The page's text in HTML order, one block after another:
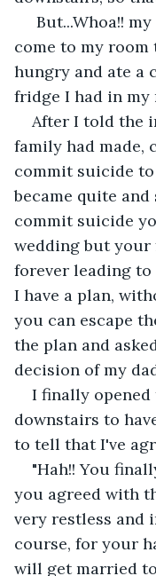
But...Whoa!!
come to my room
hungry and ate a
fridge I had in my
After I told the
family had made,
commit suicide to
became quite
commit suicide
wedding but
forever leading
I have a plan,
you can escape
the plan and
decision of my
I finally
downstairs to
to tell that I've
"Hah!! You
you agreed with
very restless and
course, for your
will get married